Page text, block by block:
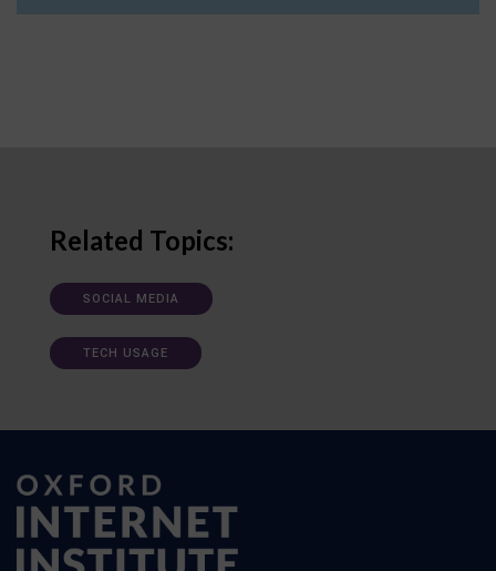
Related Topics:
SOCIAL MEDIA
TECH USAGE